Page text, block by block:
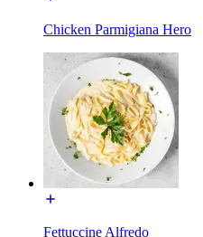
Chicken Parmigiana Hero
Fettuccine Alfredo